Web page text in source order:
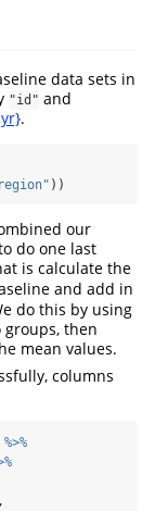
data sets in
"id" and
.
))
our
do one last
is calculate the
and add in
do this by using
then
mean values.
columns
%>%